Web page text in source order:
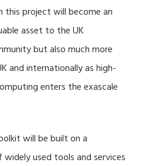
this project will become an
asset to the UK
but also much more
and internationally as high-
enters the exascale
will be built on a
used tools and services